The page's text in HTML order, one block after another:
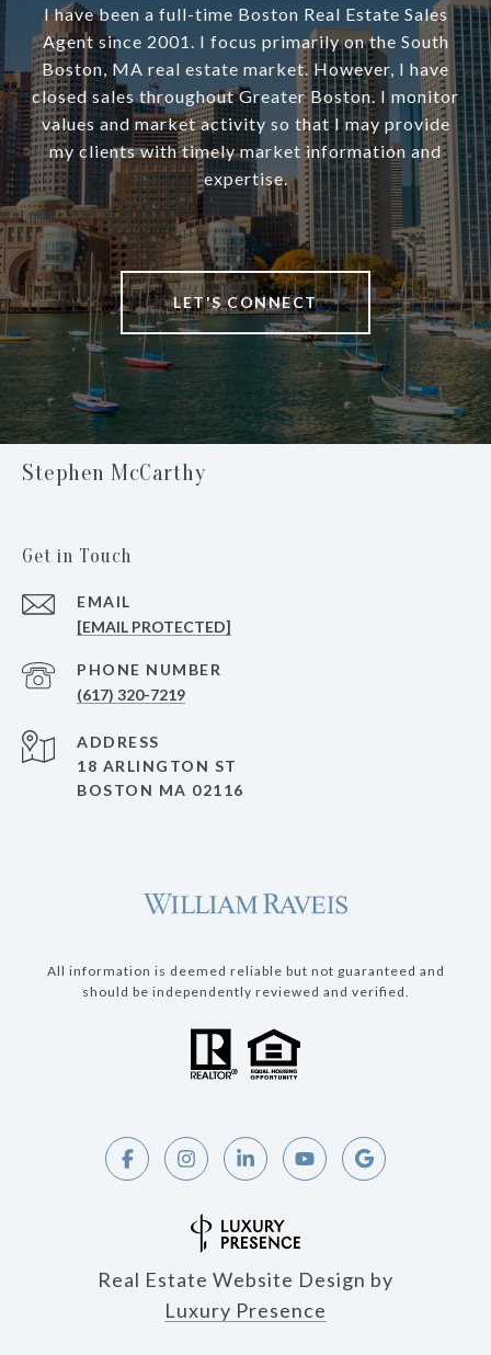
I have been a full-time Boston Real Estate Sales
Agent since 2001. I focus primarily on the South
Boston, MA real estate market. However, I have
closed sales throughout Greater Boston. I monitor
values and market activity so that I may provide
my clients with timely market information and
expertise.
LET'S CONNECT
Stephen McCarthy
Get in Touch
EMAIL
[EMAIL PROTECTED]
PHONE NUMBER
(617) 320-7219
ADDRESS
18 ARLINGTON ST
BOSTON MA 02116
All information is deemed reliable but not guaranteed and
should be independently reviewed and verified.
Real Estate Website Design by
Luxury Presence